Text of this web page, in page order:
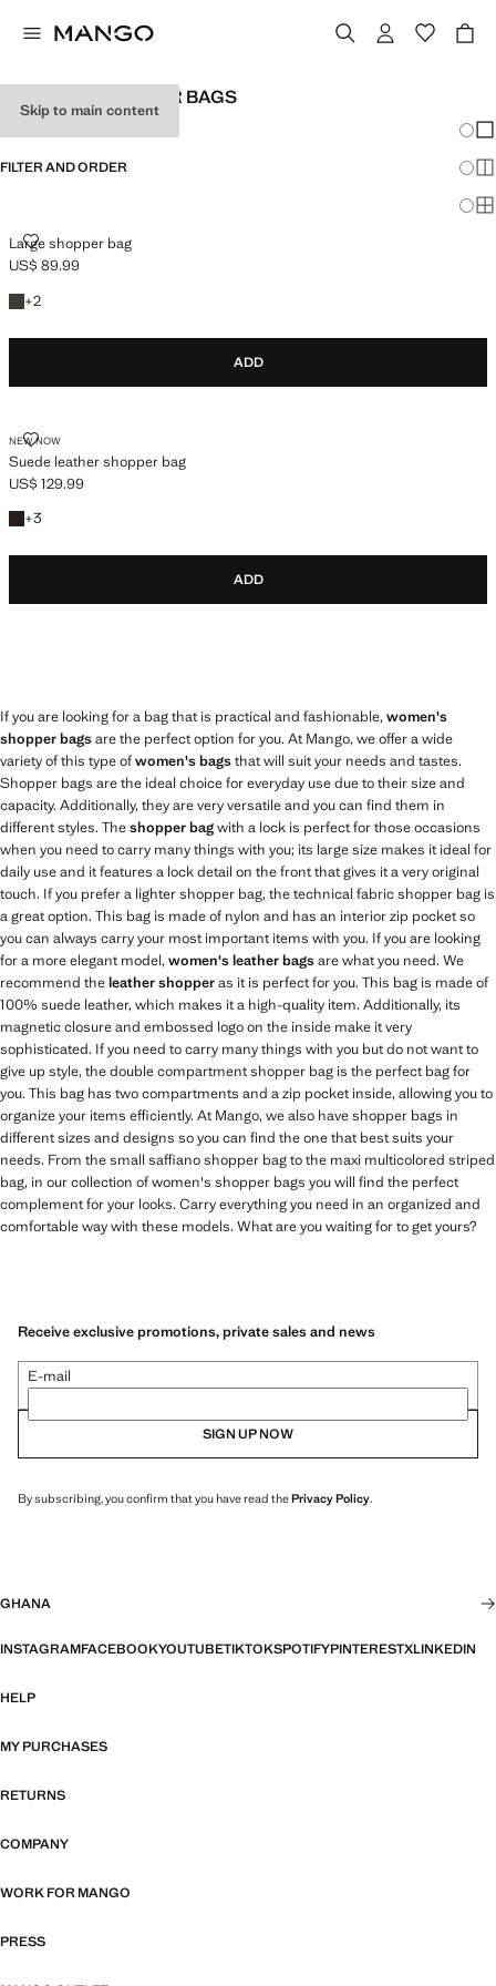
Skip to main content
WOMEN’S SHOPPER BAGS
FILTER AND ORDER
Large shopper bag
LARGE SHOPPER BAG
Current price [US$ 89.99 ]
US$ 89.99
+2
+2 colours
ADD
NEW NOW
Suede leather shopper bag
SUEDE LEATHER SHOPPER BAG
Current price [US$ 129.99 ]
US$ 129.99
+3
+3 colours
ADD
If you are looking for a bag that is practical and fashionable, women's
shopper bagsare the perfect option for you. At Mango, we offer a wide
variety of this type ofwomen's bagsthat will suit your needs and tastes.
Shopper bags are the ideal choice for everyday use due to their size and
capacity. Additionally, they are very versatile and you can find them in
different styles. Theshopper bagwith a lock is perfect for those occasions
when you need to carry many things with you; its large size makes it ideal for
daily use and it features a lock detail on the front that gives it a very original
touch. If you prefer a lighter shopper bag, the technical fabric shopper bag is
a great option. This bag is made of nylon and has an interior zip pocket so
you can always carry your most important items with you. If you are looking
for a more elegant model, women's leather bagsare what you need. We
recommend theleather shopperas it is perfect for you. This bag is made of
100% suede leather, which makes it a high-quality item. Additionally, its
magnetic closure and embossed logo on the inside make it very
sophisticated. If you need to carry many things with you but do not want to
give up style, the double compartment shopper bag is the perfect bag for
you. This bag has two compartments and a zip pocket inside, allowing you to
organize your items efficiently. At Mango, we also have shopper bags in
different sizes and designs so you can find the one that best suits your
needs. From the small saffiano shopper bag to the maxi multicolored striped
bag, in our collection of women's shopper bags you will find the perfect
complement for your looks. Carry everything you need in an organized and
comfortable way with these models. What are you waiting for to get yours?
Receive exclusive promotions, private sales and news
E-mail
SIGN UP NOW
By subscribing, you confirm that you have read thePrivacy Policy.
GHANA
INSTAGRAMFACEBOOKYOUTUBETIKTOKSPOTIFYPINTERESTXLINKEDIN
HELP
MY PURCHASES
RETURNS
COMPANY
WORK FOR MANGO
PRESS